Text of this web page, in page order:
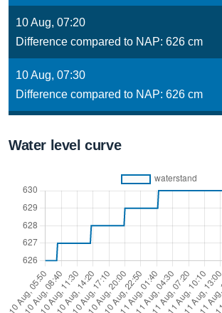
10 Aug, 07:20
Difference compared to NAP: 626 cm
10 Aug, 07:30
Difference compared to NAP: 626 cm
Difference compared to NAP: 626 cm
Difference compared to NAP: 626 cm
Difference compared to NAP: 627 cm
10 Aug, 08:10
Difference compared to NAP: 627 cm
Water level curve